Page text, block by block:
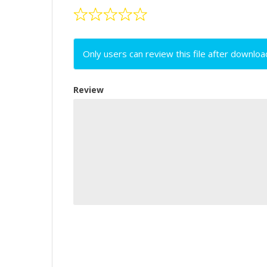
Only users can review this file after
Review